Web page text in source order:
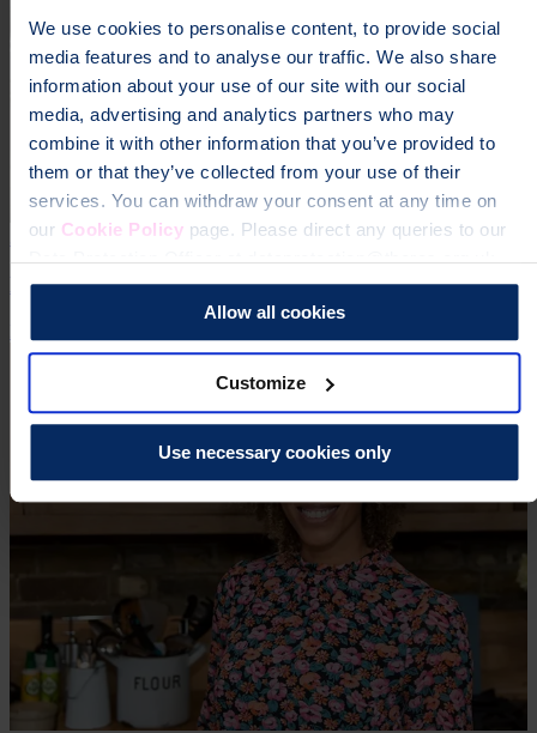
We use cookies to personalise content, to provide social
media features and to analyse our traffic. We also share
information about your use of our site with our social
media, advertising and analytics partners who may
combine it with other information that you’ve provided to
them or that they’ve collected from your use of their
services. You can withdraw your consent at any time on
our Cookie Policypage. Please direct any queries to our
Data Protection Officer at dataprotection@theros.org.uk.
Allow all cookies
Customize
Use necessary cookies only
3 Jul 2026 | Craig Jones
England 'Flatlining' on Osteoporosis Care